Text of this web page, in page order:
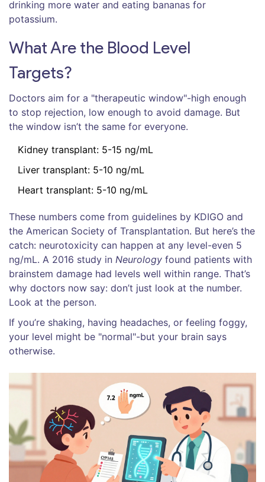
drinking more water and eating bananas for
potassium.
What Are the Blood Level
Targets?
Doctors aim for a "therapeutic window"-high enough
to stop rejection, low enough to avoid damage. But
the window isn’t the same for everyone.
Kidney transplant: 5-15 ng/mL
Liver transplant: 5-10 ng/mL
Heart transplant: 5-10 ng/mL
These numbers come from guidelines by KDIGO and
the American Society of Transplantation. But here’s the
catch: neurotoxicity can happen at any level-even 5
ng/mL. A 2016 study in Neurology found patients with
brainstem damage had levels well within range. That’s
why doctors now say: don’t just look at the number.
Look at the person.
If you’re shaking, having headaches, or feeling foggy,
your level might be "normal"-but your brain says
otherwise.